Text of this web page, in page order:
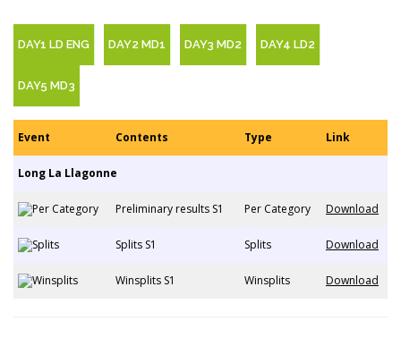
DAY1 LD ENG DAY2 MD1 DAY3 MD2 DAY4 LD2
DAY5 MD3
Event Contents Type Link
Long La Llagonne
Preliminary results S1 Per Category Download
Splits S1 Splits Download
Winsplits S1 Winsplits Download